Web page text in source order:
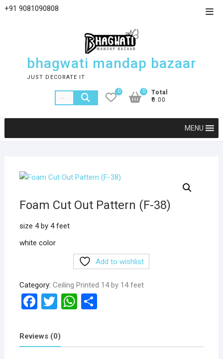
+91 9081090808
bhagwati mandap bazaar
JUST DECORATE IT
0
Total
₹0.00
0
MENU
Foam Cut Out Pattern (F-38)
size 4 by 4 feet
white color
Add to wishlist
Category: Ceiling Printed 14 by 14 feet
F
ce
b
T
tt
er
W
s
S
e
Reviews (0)